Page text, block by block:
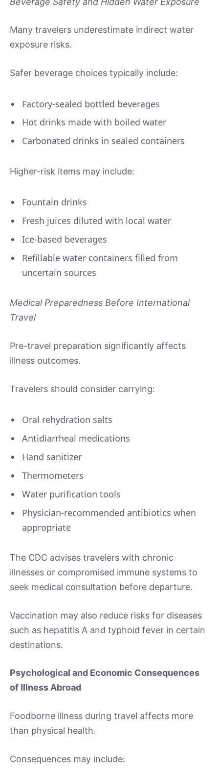
Many travelers underestimate indirect water
exposure risks.
Safer beverage choices typically include:
Factory-sealed bottled beverages
Hot drinks made with boiled water
Carbonated drinks in sealed containers
Higher-risk items may include:
Fountain drinks
Fresh juices diluted with local water
Ice-based beverages
Refillable water containers filled from
uncertain sources
Medical Preparedness Before International
Travel
Pre-travel preparation significantly affects
illness outcomes.
Travelers should consider carrying:
Oral rehydration salts
Antidiarrheal medications
Hand sanitizer
Thermometers
Water purification tools
Physician-recommended antibiotics when
appropriate
The CDC advises travelers with chronic
illnesses or compromised immune systems to
seek medical consultation before departure.
Vaccination may also reduce risks for diseases
such as hepatitis A and typhoid fever in certain
destinations.
Psychological and Economic Consequences
of Illness Abroad
Foodborne illness during travel affects more
than physical health.
Consequences may include: